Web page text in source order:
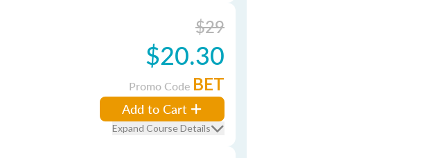
$29
$20.30
Promo Code BET
Add to Cart
Expand Course Details